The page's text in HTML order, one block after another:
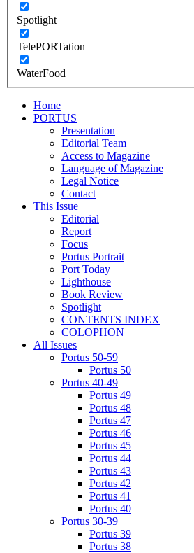
Spotlight
TelePORTation
WaterFood
Home
PORTUS
Presentation
Editorial Team
Access to Magazine
Language of Magazine
Legal Notice
Contact
This Issue
Editorial
Report
Focus
Portus Portrait
Port Today
Lighthouse
Book Review
Spotlight
CONTENTS INDEX
COLOPHON
All Issues
Portus 50-59
Portus 50
Portus 40-49
Portus 49
Portus 48
Portus 47
Portus 46
Portus 45
Portus 44
Portus 43
Portus 42
Portus 41
Portus 40
Portus 30-39
Portus 39
Portus 38